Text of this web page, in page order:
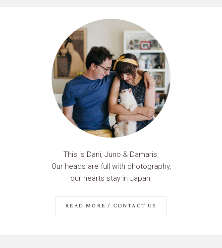
This is Dani, Juno & Damaris.
Our heads are full with photography,
our hearts stay in Japan.
READ MORE / CONTACT US